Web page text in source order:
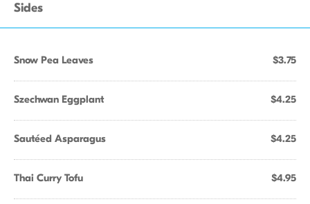
Sides
Snow Pea Leaves $3.75
Szechwan Eggplant $4.25
Sautéed Asparagus $4.25
Thai Curry Tofu $4.95